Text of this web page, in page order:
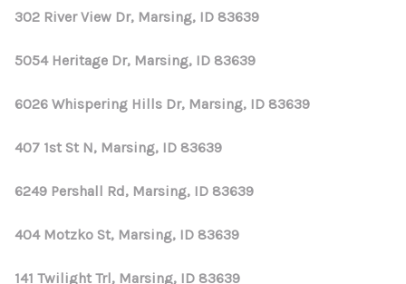
302 River View Dr, Marsing, ID 83639
5054 Heritage Dr, Marsing, ID 83639
6026 Whispering Hills Dr, Marsing, ID 83639
407 1st St N, Marsing, ID 83639
6249 Pershall Rd, Marsing, ID 83639
404 Motzko St, Marsing, ID 83639
141 Twilight Trl, Marsing, ID 83639